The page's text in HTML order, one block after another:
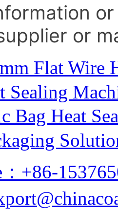
or
Flat Wire
Sealing
Bag Heat
+86-